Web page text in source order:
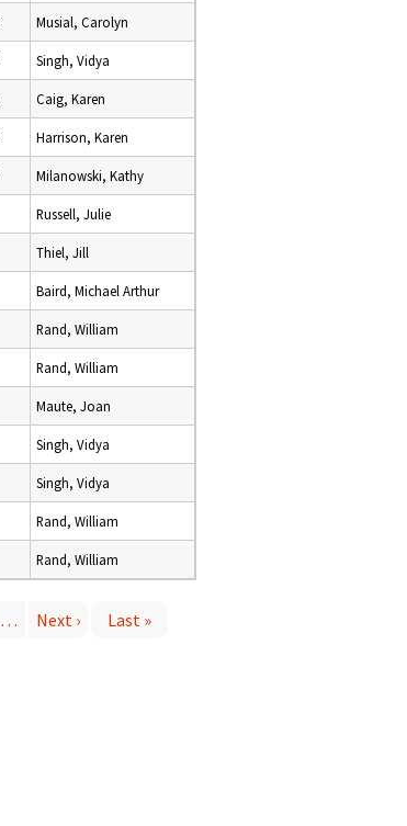
Musial, Carolyn
Singh, Vidya
Caig, Karen
Harrison, Karen
Milanowski, Kathy
Russell, Julie
Thiel, Jill
Baird, Michael Arthur
Rand, William
Rand, William
Maute, Joan
Singh, Vidya
Singh, Vidya
Rand, William
Rand, William
… Next ›
Last »